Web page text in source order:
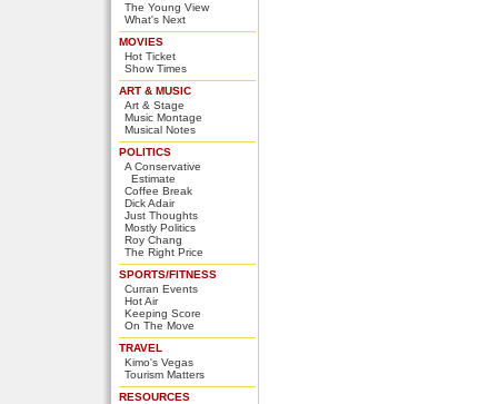
The Young View
What's Next
MOVIES
Hot Ticket
Show Times
ART & MUSIC
Art & Stage
Music Montage
Musical Notes
POLITICS
A Conservative
Estimate
Coffee Break
Dick Adair
Just Thoughts
Mostly Politics
Roy Chang
The Right Price
SPORTS/FITNESS
Curran Events
Hot Air
Keeping Score
On The Move
TRAVEL
Kimo's Vegas
Tourism Matters
RESOURCES